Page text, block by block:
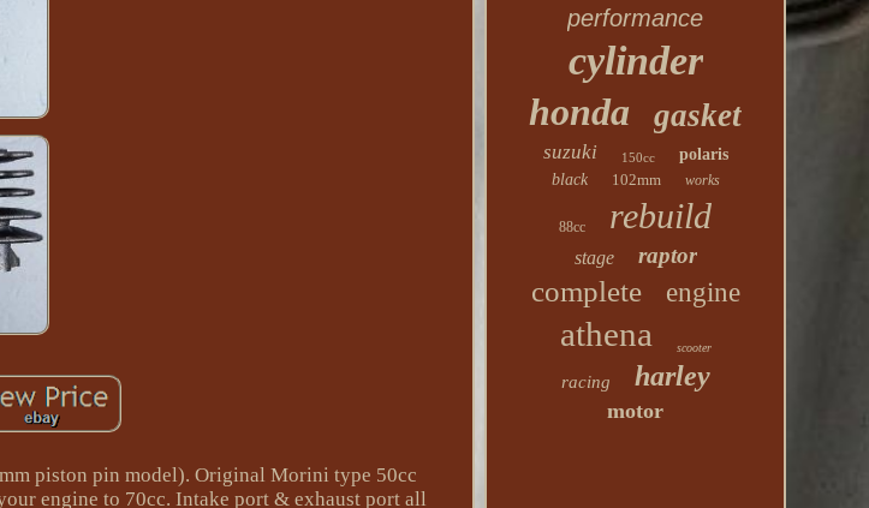
piston pin model). Original Morini type 50cc
engine to 70cc. Intake port & exhaust port all
performance
cylinder
honda gasket
suzuki 150cc
polaris
black
102mm works
88cc rebuild
stage raptor
complete engine
athena scooter
racing harley
motor